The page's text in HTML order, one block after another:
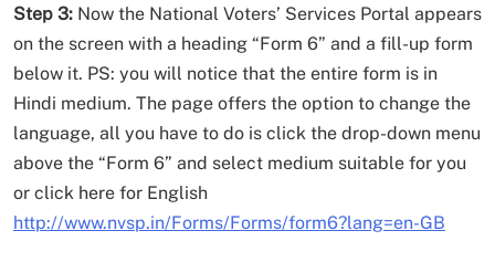
Step 3: Now the National Voters’ Services Portal appears
on the screen with a heading “Form 6” and a fill-up form
below it. PS: you will notice that the entire form is in
Hindi medium. The page offers the option to change the
language, all you have to do is click the drop-down menu
above the “Form 6” and select medium suitable for you
or click here for English
http://www.nvsp.in/Forms/Forms/form6?lang=en-GB